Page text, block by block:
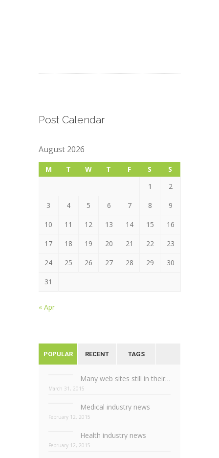
Post Calendar
August 2026
M T W T F S
S
1
2
3 4 5 6 7 8 9
10 11 12 13 14 15 16
17 18 19 20 21 22 23
24 25 26 27 28 29 30
31
« Apr
POPULAR RECENT TAGS
Many web sites still in their infancy
March 31, 2015
Medical industry news
February 12, 2015
Health industry news
February 12, 2015